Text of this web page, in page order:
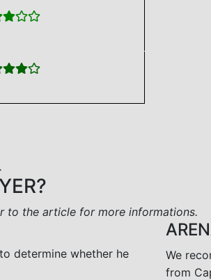
to the article for more informations.
determine whether he
We
from